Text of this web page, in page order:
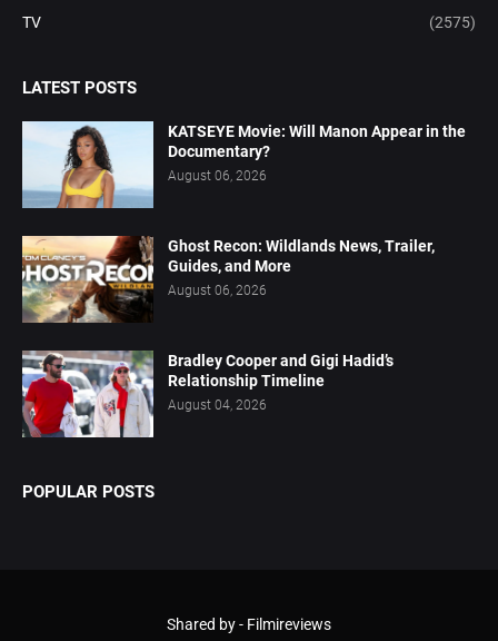
TV (2575)
LATEST POSTS
KATSEYE Movie: Will Manon Appear in the
Documentary?
August 06, 2026
Ghost Recon: Wildlands News, Trailer,
Guides, and More
August 06, 2026
Bradley Cooper and Gigi Hadid’s
Relationship Timeline
August 04, 2026
POPULAR POSTS
Shared by - Filmireviews